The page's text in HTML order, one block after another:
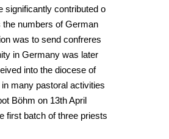
significantly contributed o
numbers of German
was to send confreres
in Germany was later
into the diocese of
many pastoral activities
Böhm on 13th April
first batch of three priests